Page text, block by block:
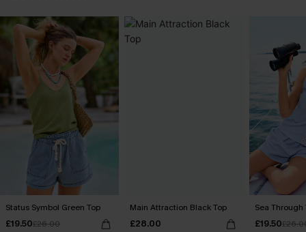
Status Symbol Green Top
£19.50£26.00
Main Attraction Black Top
£28.00
Sea Through
£19.50